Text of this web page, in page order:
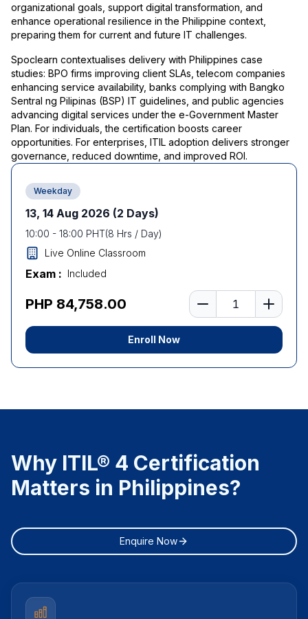
organizational goals, support digital transformation, and
enhance operational resilience in the Philippine context,
preparing them for current and future IT challenges.
Spoclearn contextualises delivery with Philippines case
studies: BPO firms improving client SLAs, telecom companies
enhancing service availability, banks complying with Bangko
Sentral ng Pilipinas (BSP) IT guidelines, and public agencies
advancing digital services under the e-Government Master
Plan. For individuals, the certification boosts career
opportunities. For enterprises, ITIL adoption delivers stronger
governance, reduced downtime, and improved ROI.
Weekday
13, 14 Aug 2026 (2 Days)
10:00 - 18:00 PHT(8 Hrs / Day)
Live Online Classroom
Exam : Included
PHP 84,758.00 Number of learners
Enroll Now
Why ITIL® 4 Certification
Matters in Philippines?
Enquire Now